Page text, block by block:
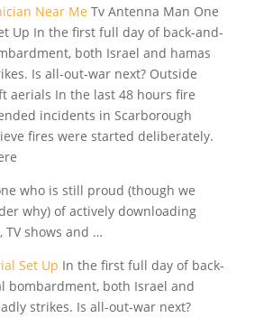
Near Me Tv Antenna Man One
Up In the first full day of back-and-
both Israel and hamas
Is all-out-war next? Outside
aerials In the last 48 hours fire
incidents in Scarborough
fires were started deliberately.
who is still proud (though we
why) of actively downloading
TV shows and …
Set Up In the first full day of back-
bombardment, both Israel and
strikes. Is all-out-war next?